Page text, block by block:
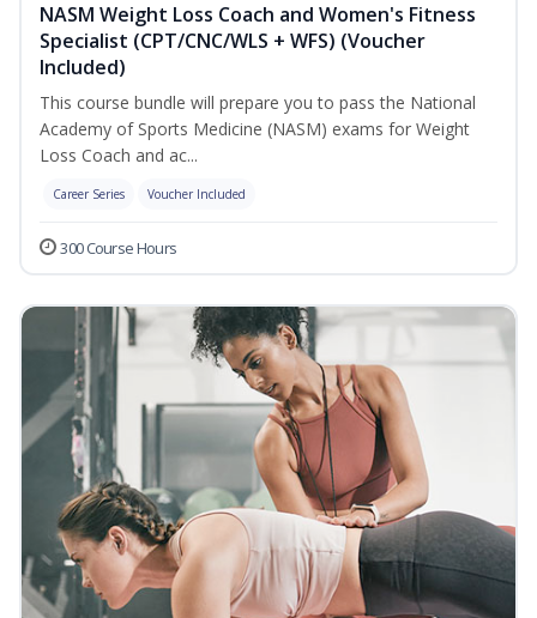
NASM Weight Loss Coach and Women's Fitness
Specialist (CPT/CNC/WLS + WFS) (Voucher
Included)
This course bundle will prepare you to pass the National
Academy of Sports Medicine (NASM) exams for Weight
Loss Coach and ac...
Career Series Voucher Included
300 Course Hours